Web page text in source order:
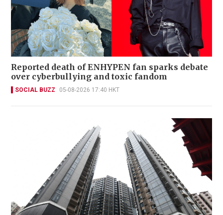
Reported death of ENHYPEN fan sparks debate
over cyberbullying and toxic fandom
SOCIAL BUZZ 05-08-2026 17:40 HKT